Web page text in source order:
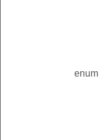
enum